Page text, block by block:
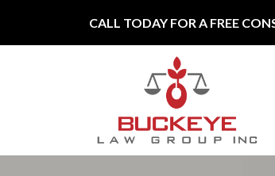
CALL TODAY FOR A FREE
Main Navigation